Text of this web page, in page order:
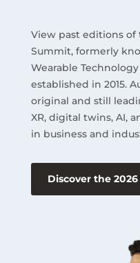
Blog
Resources
About
View past editions
Summit, formerly
Wearable
established in 2015.
original and still
XR, digital twins, AI,
in business and
Discover the